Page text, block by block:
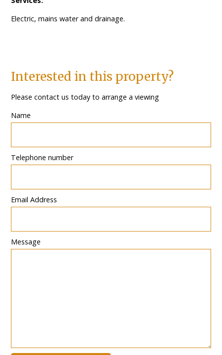
Electric, mains water and drainage.
Interested in this property?
Please contact us today to arrange a viewing
Name
Telephone number
Email Address
Message